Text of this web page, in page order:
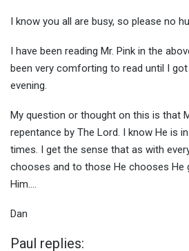
I know you all are busy, so please no
I have been reading Mr. Pink in the
been very comforting to read until I
evening.
My question or thought on this is that
repentance by The Lord. I know He is
times. I get the sense that as with
chooses and to those He chooses He
Him….
Dan
Paul replies: